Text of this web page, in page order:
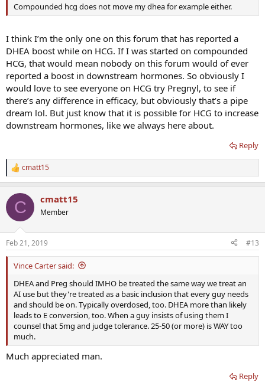
Compounded hcg does not move my dhea for example either.
I think I’m the only one on this forum that has reported a
DHEA boost while on HCG. If I was started on compounded
HCG, that would mean nobody on this forum would of ever
reported a boost in downstream hormones. So obviously I
would love to see everyone on HCG try Pregnyl, to see if
there’s any difference in efficacy, but obviously that’s a pipe
dream lol. But just know that it is possible for HCG to increase
downstream hormones, like we always here about.
Reply
R
e
c
i
s
:
cmatt15
C cmatt15
Member
Feb 21, 2019 #13
Vince Carter said:
DHEA and Preg should IMHO be treated the same way we treat an
AI use but they're treated as a basic inclusion that every guy needs
and should be on. Typically overdosed, too. DHEA more than likely
leads to E conversion, too. When a guy insists of using them I
counsel that 5mg and judge tolerance. 25-50 (or more) is WAY too
much.
Much appreciated man.
Reply